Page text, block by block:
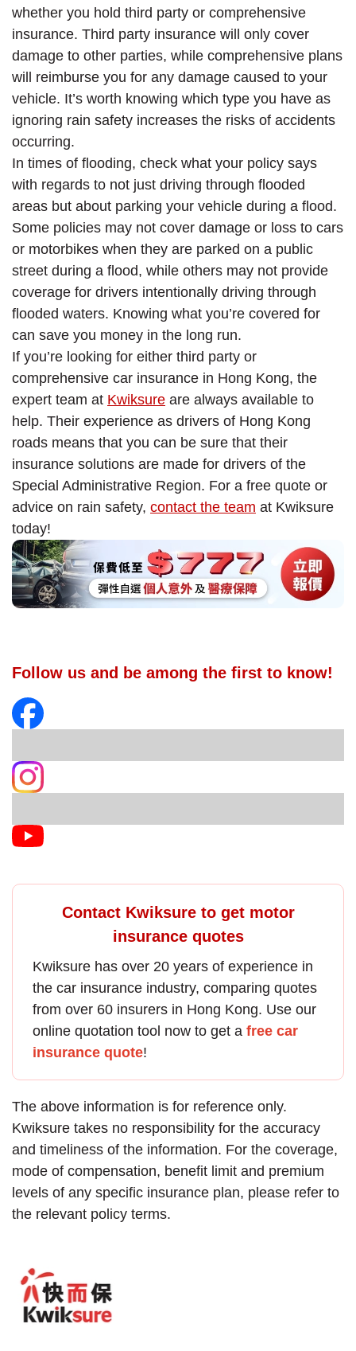
whether you hold third party or comprehensive
insurance. Third party insurance will only cover
damage to other parties, while comprehensive plans
will reimburse you for any damage caused to your
vehicle. It’s worth knowing which type you have as
ignoring rain safety increases the risks of accidents
occurring.
In times of flooding, check what your policy says
with regards to not just driving through flooded
areas but about parking your vehicle during a flood.
Some policies may not cover damage or loss to cars
or motorbikes when they are parked on a public
street during a flood, while others may not provide
coverage for drivers intentionally driving through
flooded waters. Knowing what you’re covered for
can save you money in the long run.
If you’re looking for either third party or
comprehensive car insurance in Hong Kong, the
expert team at Kwiksure are always available to
help. Their experience as drivers of Hong Kong
roads means that you can be sure that their
insurance solutions are made for drivers of the
Special Administrative Region. For a free quote or
advice on rain safety, contact the team at Kwiksure
today!
Follow us and be among the first to know!
Contact Kwiksure to get motor
insurance quotes
Kwiksure has over 20 years of experience in
the car insurance industry, comparing quotes
from over 60 insurers in Hong Kong. Use our
online quotation tool now to get a free car
insurance quote!
The above information is for reference only.
Kwiksure takes no responsibility for the accuracy
and timeliness of the information. For the coverage,
mode of compensation, benefit limit and premium
levels of any specific insurance plan, please refer to
the relevant policy terms.